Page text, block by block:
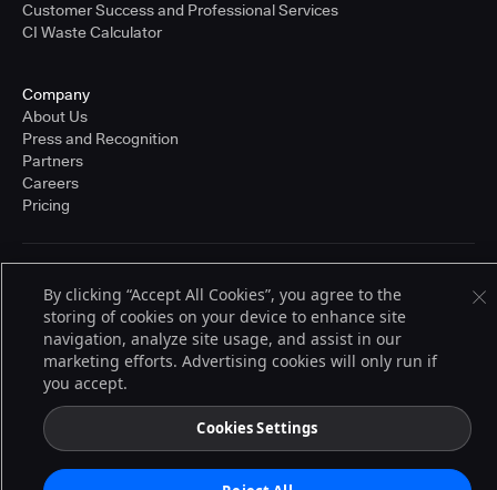
Customer Success and Professional Services
CI Waste Calculator
Company
About Us
Press and Recognition
Partners
Careers
Pricing
© 2026 CloudBees, Inc., CloudBees® and the Infinity logo® are registered
trademarks of CloudBees, Inc. in the United States and may be registered in
other countries. Other products or brand names may be trademarks or
registered trademarks of CloudBees, Inc. or their respective holders.
By clicking “Accept All Cookies”, you agree to the
storing of cookies on your device to enhance site
navigation, analyze site usage, and assist in our
marketing efforts. Advertising cookies will only run if
you accept.
Cookies Settings